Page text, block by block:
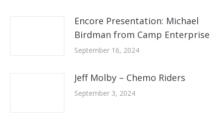
Encore Presentation: Michael
Birdman from Camp Enterprise
September 16, 2024
Jeff Molby – Chemo Riders
September 3, 2024